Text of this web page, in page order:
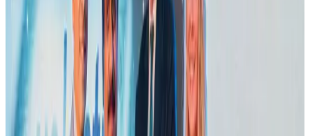
Aviation Aug 1, 2026
Air India adds Mumbai-Toronto flights, expands Canada capacity
Airlines and Routes Aug 2, 2026
Le Reve announces 30pc discount
Life & Style Aug 1, 2026